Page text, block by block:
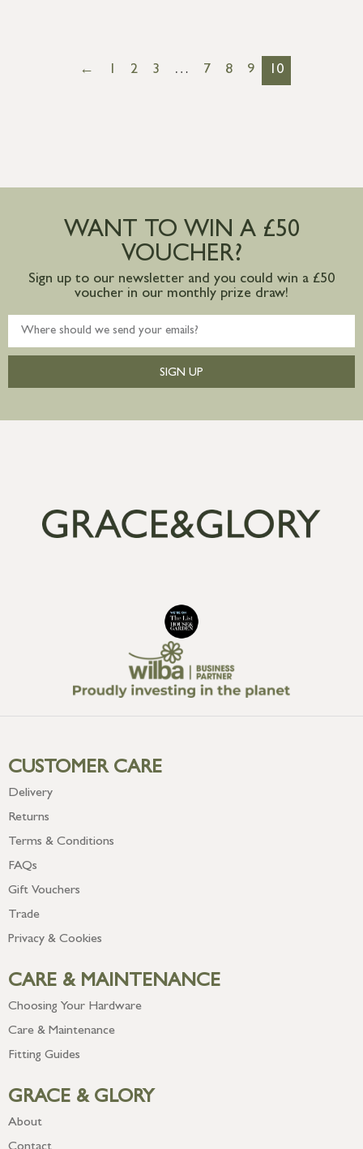
← 1 2 3 … 7 8 9 10
WANT TO WIN A £50
VOUCHER?
Sign up to our newsletter and you could win a £50
voucher in our monthly prize draw!
SIGN UP
CUSTOMER CARE
Delivery
Returns
Terms & Conditions
FAQs
Gift Vouchers
Trade
Privacy & Cookies
CARE & MAINTENANCE
Choosing Your Hardware
Care & Maintenance
Fitting Guides
GRACE & GLORY
About